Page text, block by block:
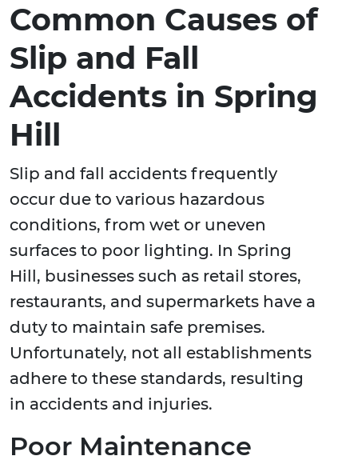
Common Causes of
Slip and Fall
Accidents in Spring
Hill
Slip and fall accidents frequently
occur due to various hazardous
conditions, from wet or uneven
surfaces to poor lighting. In Spring
Hill, businesses such as retail stores,
restaurants, and supermarkets have a
duty to maintain safe premises.
Unfortunately, not all establishments
adhere to these standards, resulting
in accidents and injuries.
Poor Maintenance